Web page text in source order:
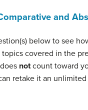
and
below to see
covered in the
notcount toward
retake it an